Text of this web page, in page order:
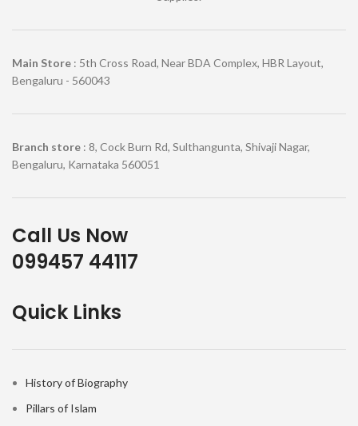
Main Store : 5th Cross Road, Near BDA Complex, HBR Layout,
Bengaluru - 560043
Branch store : 8, Cock Burn Rd, Sulthangunta, Shivaji Nagar,
Bengaluru, Karnataka 560051
Call Us Now
099457 44117
Quick Links
History of Biography
Pillars of Islam